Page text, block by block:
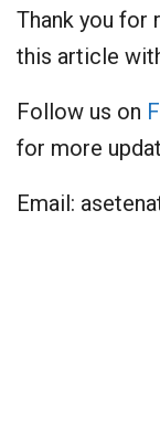
Thank you for
this article
Follow us on
for more
Email: